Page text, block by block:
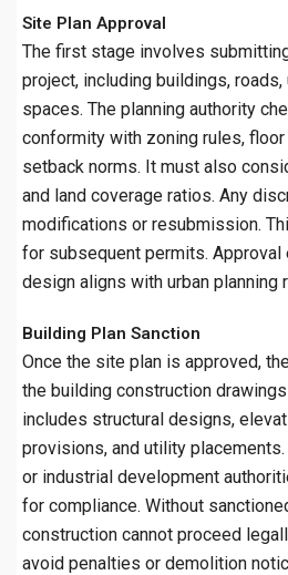
Site Plan Approval
The first stage involves
project, including buildings,
spaces. The planning authority
conformity with zoning rules,
setback norms. It must also
and land coverage ratios. Any
modifications or resubmission.
for subsequent permits. Approval
design aligns with urban planning
Building Plan Sanction
Once the site plan is approved,
the building construction
includes structural designs,
provisions, and utility
or industrial development
for compliance. Without
construction cannot proceed
avoid penalties or demolition